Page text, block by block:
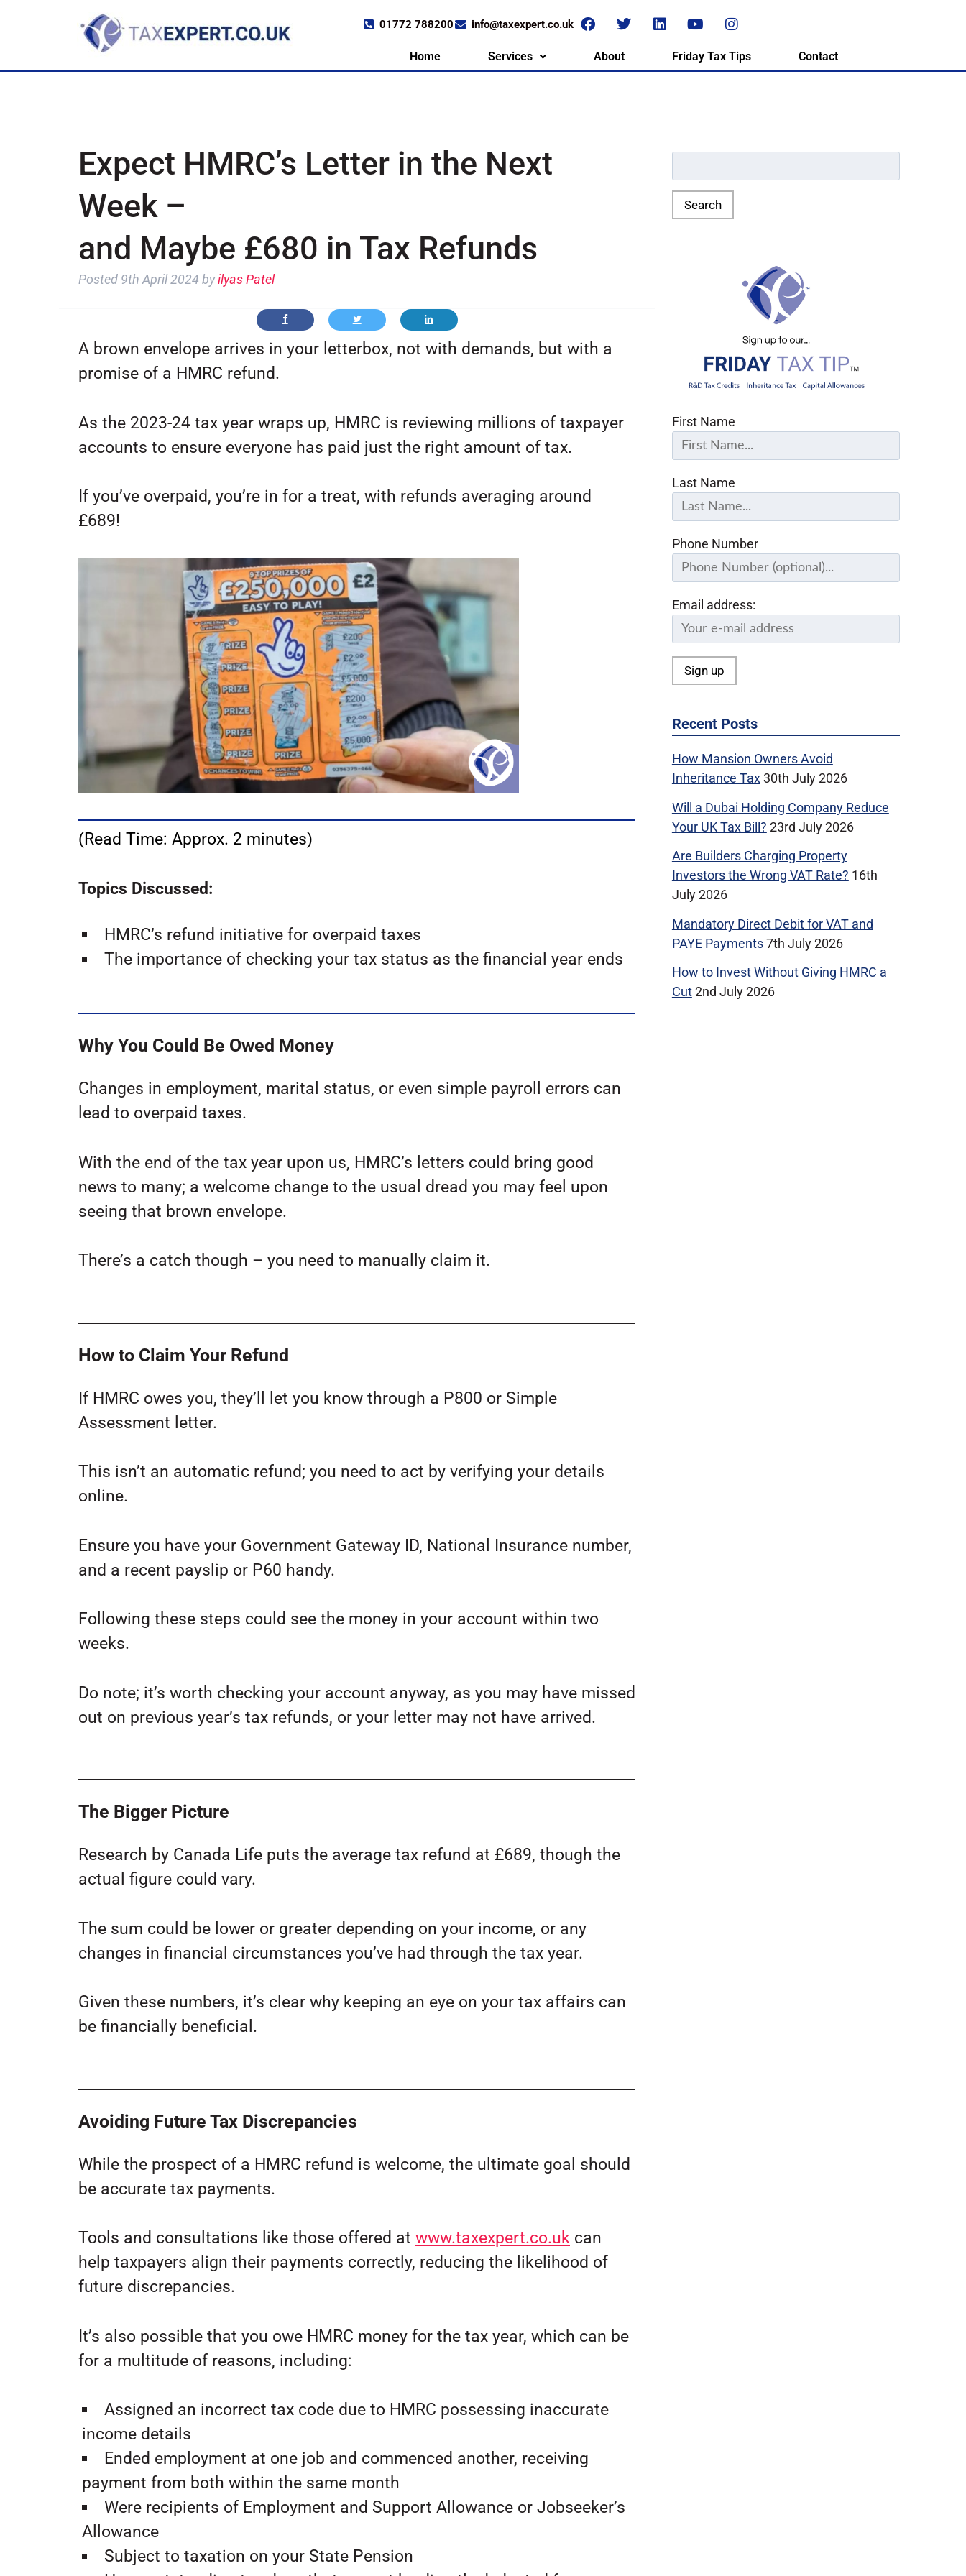
01772 788200 info@taxexpert.co.uk
Home Services About Friday Tax Tips Contact
Expect HMRC’s Letter in the Next
Week –
and Maybe £680 in Tax Refunds
Posted 9th April 2024 byilyas Patel
A brown envelope arrives in your letterbox, not with demands, but with a
promise of a HMRC refund.
As the 2023-24 tax year wraps up, HMRC is reviewing millions of taxpayer
accounts to ensure everyone has paid just the right amount of tax.
If you’ve overpaid, you’re in for a treat, with refunds averaging around
£689!
(Read Time: Approx. 2 minutes)
Topics Discussed:
HMRC’s refund initiative for overpaid taxes
The importance of checking your tax status as the financial year ends
Why You Could Be Owed Money
Changes in employment, marital status, or even simple payroll errors can
lead to overpaid taxes.
With the end of the tax year upon us, HMRC’s letters could bring good
news to many; a welcome change to the usual dread you may feel upon
seeing that brown envelope.
There’s a catch though – you need to manually claim it.
How to Claim Your Refund
If HMRC owes you, they’ll let you know through a P800 or Simple
Assessment letter.
This isn’t an automatic refund; you need to act by verifying your details
online.
Ensure you have your Government Gateway ID, National Insurance number,
and a recent payslip or P60 handy.
Following these steps could see the money in your account within two
weeks.
Do note; it’s worth checking your account anyway, as you may have missed
out on previous year’s tax refunds, or your letter may not have arrived.
The Bigger Picture
Research by Canada Life puts the average tax refund at £689, though the
actual figure could vary.
The sum could be lower or greater depending on your income, or any
changes in financial circumstances you’ve had through the tax year.
Given these numbers, it’s clear why keeping an eye on your tax affairs can
be financially beneficial.
Avoiding Future Tax Discrepancies
While the prospect of a HMRC refund is welcome, the ultimate goal should
be accurate tax payments.
Tools and consultations like those offered at www.taxexpert.co.uk can
help taxpayers align their payments correctly, reducing the likelihood of
future discrepancies.
It’s also possible that you owe HMRC money for the tax year, which can be
for a multitude of reasons, including:
Assigned an incorrect tax code due to HMRC possessing inaccurate
income details
Ended employment at one job and commenced another, receiving
payment from both within the same month
Were recipients of Employment and Support Allowance or Jobseeker’s
Allowance
Subject to taxation on your State Pension
First Name
Last Name
Phone Number
Email address:
Recent Posts
How Mansion Owners Avoid
Inheritance Tax30th July 2026
Will a Dubai Holding Company Reduce
Your UK Tax Bill? 23rd July 2026
Are Builders Charging Property
Investors the Wrong VAT Rate? 16th
July 2026
Mandatory Direct Debit for VAT and
PAYE Payments7th July 2026
How to Invest Without Giving HMRC a
Cut2nd July 2026